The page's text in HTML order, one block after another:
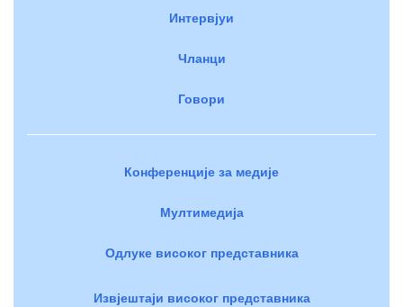
Интервјуи
Чланци
Говори
Конференције за медије
Мултимедија
Одлуке високог представника
Извјештаји високог представника